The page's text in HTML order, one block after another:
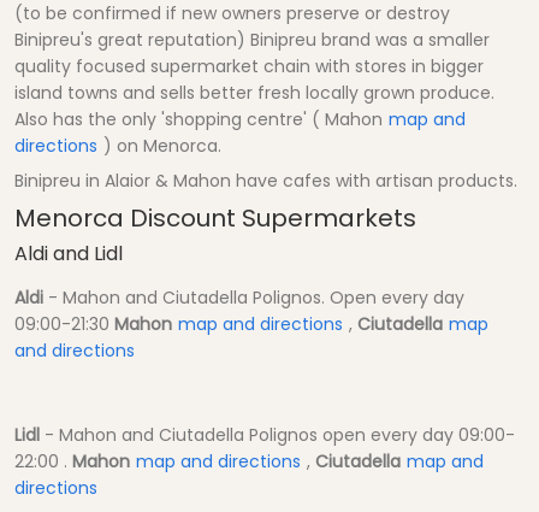
(to be confirmed if new owners preserve or destroy
Binipreu's great reputation) Binipreu brand was a smaller
quality focused supermarket chain with stores in bigger
island towns and sells better fresh locally grown produce.
Also has the only 'shopping centre' ( Mahon map and
directions ) on Menorca.
Binipreu in Alaior & Mahon have cafes with artisan products.
Menorca Discount Supermarkets
Aldi and Lidl
Aldi - Mahon and Ciutadella Polignos. Open every day
09:00-21:30 Mahon map and directions , Ciutadella map
and directions
Lidl - Mahon and Ciutadella Polignos open every day 09:00-
22:00 . Mahon map and directions , Ciutadella map and
directions